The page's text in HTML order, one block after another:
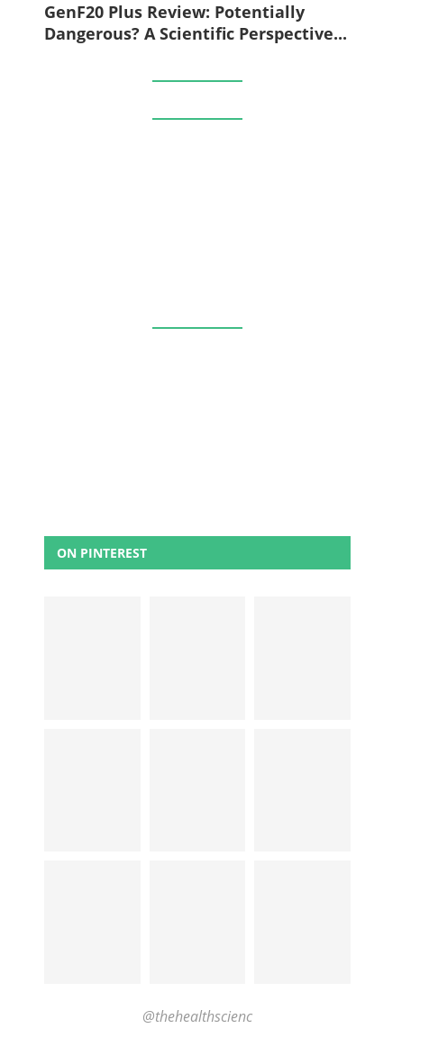
GenF20 Plus Review: Potentially
Dangerous? A Scientific Perspective...
ON PINTEREST
@thehealthscienc